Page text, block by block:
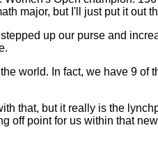
major, but I'll just put it out
up our purse and
world. In fact, we have 9
that, but it really is the
point for us within that